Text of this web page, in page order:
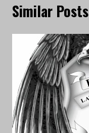
Similar Posts